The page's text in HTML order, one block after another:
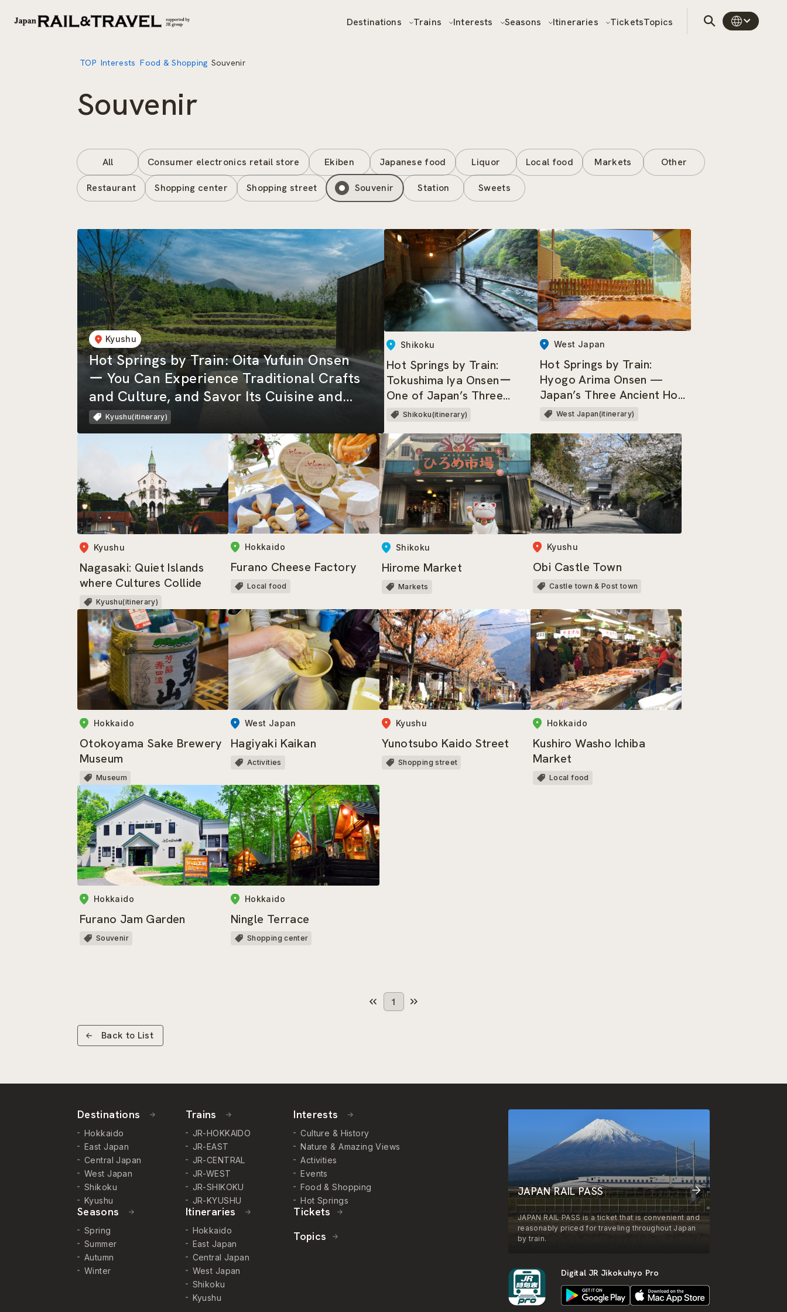
Destinations Trains Interests Seasons Itineraries TicketsTopics
TOP Interests Food & Shopping Souvenir
Souvenir
All Consumer electronics retail store Ekiben Japanese food Liquor Local food Markets Other
Restaurant Shopping center Shopping street Souvenir Station Sweets
Kyushu
Hot Springs by Train: Oita Yufuin Onsen
ー You Can Experience Traditional Crafts
and Culture, and Savor Its Cuisine and
Nature!
Kyushu(itinerary)
Shikoku
Hot Springs by Train:
Tokushima Iya Onsenー
One of Japan’s Three
Great Hidden Regions,
Clan!
Shikoku(itinerary)
West Japan
Hot Springs by Train:
Hyogo Arima Onsen —
Japan’s Three Ancient Hot
Springs & Three Most
West Japan(itinerary)
Kyushu
Nagasaki: Quiet Islands
where Cultures Collide
Kyushu(itinerary)
Hokkaido
Furano Cheese Factory
Local food
Shikoku
Hirome Market
Markets
Kyushu
Obi Castle Town
Castle town & Post town
Hokkaido
Otokoyama Sake Brewery
Museum
Museum
West Japan
Hagiyaki Kaikan
Activities
Kyushu
Yunotsubo Kaido Street
Shopping street
Hokkaido
Kushiro Washo Ichiba
Market
Local food
Hokkaido
Furano Jam Garden
Souvenir
Hokkaido
Ningle Terrace
Shopping center
1
Back to List
Destinations
Hokkaido
East Japan
Central Japan
West Japan
Shikoku
Kyushu
Trains
JR-HOKKAIDO
JR-EAST
JR-CENTRAL
JR-WEST
JR-SHIKOKU
JR-KYUSHU
Interests
Culture & History
Nature & Amazing Views
Activities
Events
Food & Shopping
Hot Springs
Seasons
Spring
Summer
Autumn
Winter
Itineraries
Hokkaido
East Japan
Central Japan
West Japan
Shikoku
Kyushu
Tickets
Topics
JAPAN RAIL PASS
JAPAN RAIL PASS is a ticket that is convenient and
reasonably priced for traveling throughout Japan
by train.
Digital JR Jikokuhyo Pro